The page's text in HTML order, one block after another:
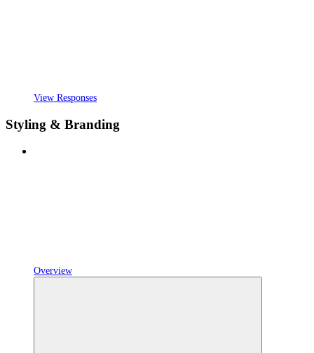
View Responses
Styling & Branding
Overview